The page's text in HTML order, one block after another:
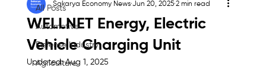
All Posts
Automotive
Defense Industry
Agriculture
WELLNET Energy, Electric
Vehicle Charging Unit
Sakarya Economy News Jun 20, 2025 2 min read
Updated:Aug 1, 2025